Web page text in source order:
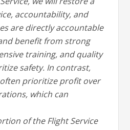
accountability, and
are directly accountable
benefit from strong
training, and quality
safety. In contrast,
prioritize profit over
which can
of the Flight Service